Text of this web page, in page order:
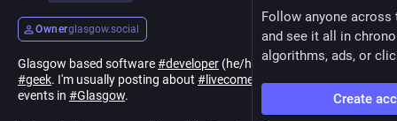
Ownerglasgow.social
Glasgow based software#developer (he/him) and computer
#geek. I'm usually posting about # livecomedy
events in #Glasgow.
Follow anyone across
and see it all in
algorithms, ads, or
Create